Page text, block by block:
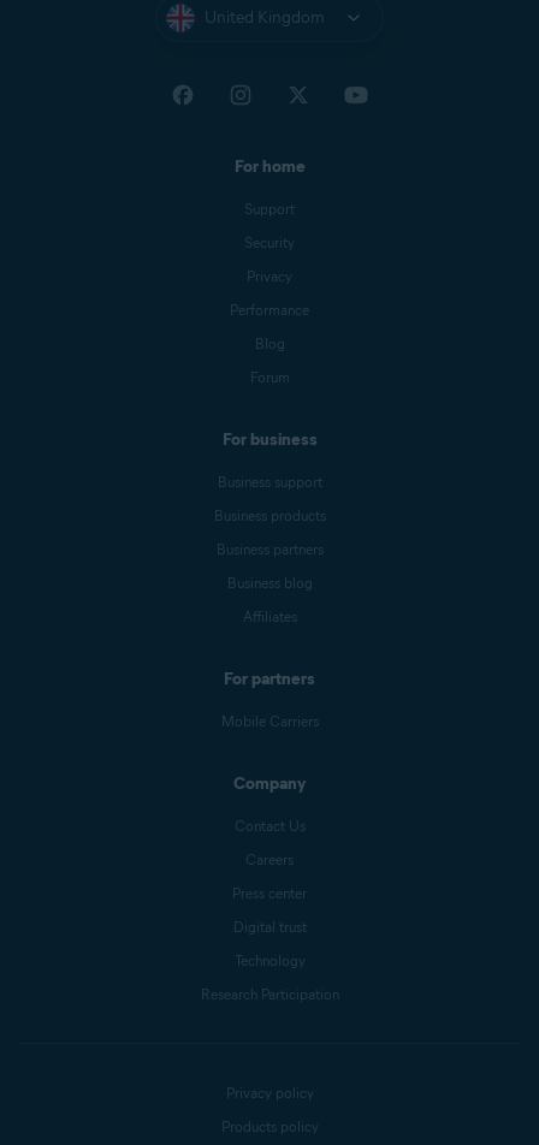
United Kingdom
For home
Support
Security
Privacy
Performance
Blog
Forum
For business
Business support
Business products
Business partners
Business blog
Affiliates
For partners
Mobile Carriers
Company
Contact Us
Careers
Press center
Digital trust
Technology
Research Participation
Privacy policy
Products policy